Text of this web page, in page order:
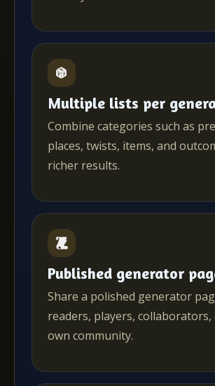
Multiple lists per
Combine categories such as
places, twists, items, and
richer results.
Published generator
Share a polished generator
readers, players,
own community.